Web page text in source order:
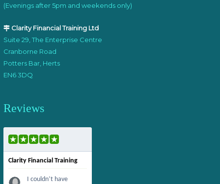
(Evenings after 5pm and weekends only)
Clarity Financial Training Ltd
Suite 29, The Enterprise Centre
Cranborne Road
Potters Bar, Herts
EN6 3DQ
Reviews
Clarity Financial Training
I couldn’t have